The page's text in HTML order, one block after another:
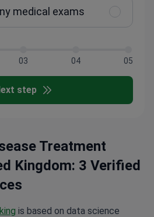
medical exams
03 04 05
step
Treatment
Kingdom: 3 Verified
is based on data science